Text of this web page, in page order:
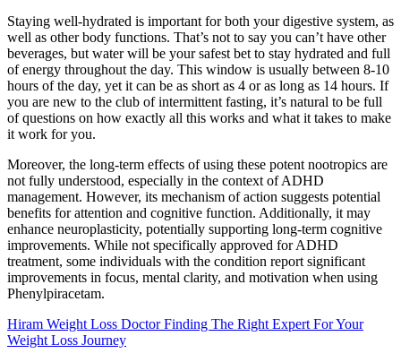
Staying well-hydrated is important for both your digestive system, as
well as other body functions. That’s not to say you can’t have other
beverages, but water will be your safest bet to stay hydrated and full
of energy throughout the day. This window is usually between 8-10
hours of the day, yet it can be as short as 4 or as long as 14 hours. If
you are new to the club of intermittent fasting, it’s natural to be full
of questions on how exactly all this works and what it takes to make
it work for you.
Moreover, the long-term effects of using these potent nootropics are
not fully understood, especially in the context of ADHD
management. However, its mechanism of action suggests potential
benefits for attention and cognitive function. Additionally, it may
enhance neuroplasticity, potentially supporting long-term cognitive
improvements. While not specifically approved for ADHD
treatment, some individuals with the condition report significant
improvements in focus, mental clarity, and motivation when using
Phenylpiracetam.
Hiram Weight Loss Doctor Finding The Right Expert For Your
Weight Loss Journey